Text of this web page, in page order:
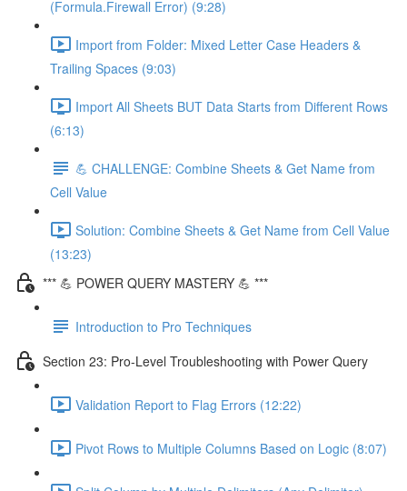
(Formula.Firewall Error) (9:28)
Import from Folder: Mixed Letter Case Headers &
Trailing Spaces (9:03)
Import All Sheets BUT Data Starts from Different Rows
(6:13)
💪 CHALLENGE: Combine Sheets & Get Name from
Cell Value
Solution: Combine Sheets & Get Name from Cell Value
(13:23)
*** 💪 POWER QUERY MASTERY 💪 ***
Introduction to Pro Techniques
Section 23: Pro-Level Troubleshooting with Power Query
Validation Report to Flag Errors (12:22)
Pivot Rows to Multiple Columns Based on Logic (8:07)